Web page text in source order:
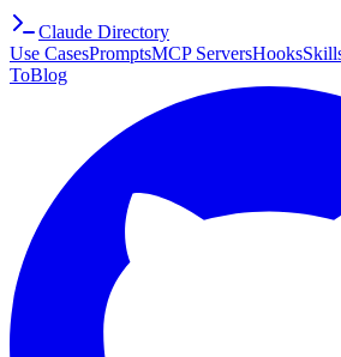
Claude Directory
Use CasesPromptsMCP ServersHooks
ToBlog